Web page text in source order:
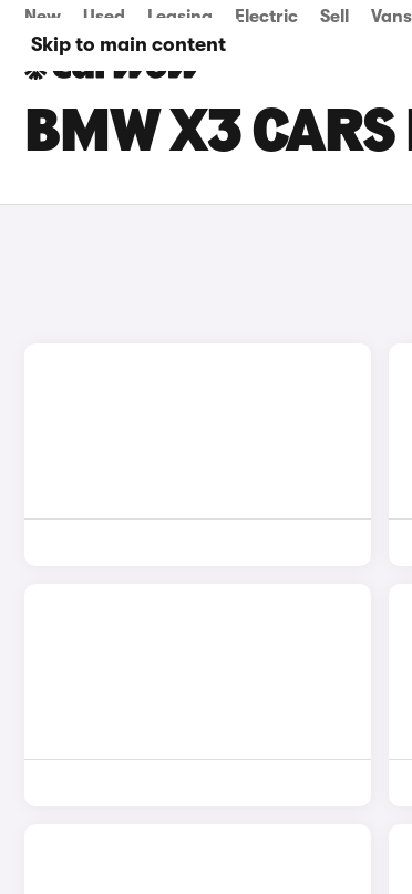
Skip to main content
New Used Leasing Electric Sell Vans
BMW X3 CARS